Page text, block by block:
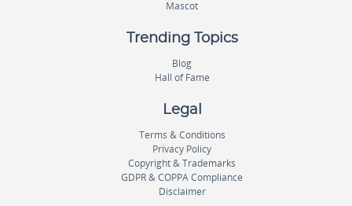
Mascot
Trending Topics
Blog
Hall of Fame
Legal
Terms & Conditions
Privacy Policy
Copyright & Trademarks
GDPR & COPPA Compliance
Disclaimer